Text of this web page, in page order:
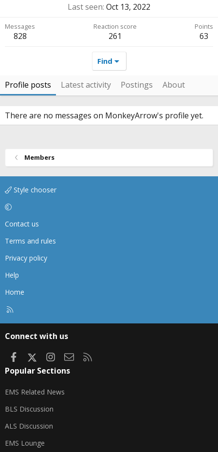
Last seen Oct 13, 2022
Messages
828
Reaction score
261
Points
63
Find
Profile posts Latest activity Postings About
There are no messages on MonkeyArrow's profile yet.
Members
Style chooser
Contact us
Terms and rules
Privacy policy
Help
Home
Connect with us
FacebookInstagram
Contact us
Popular Sections
EMS Related News
BLS Discussion
ALS Discussion
EMS Lounge